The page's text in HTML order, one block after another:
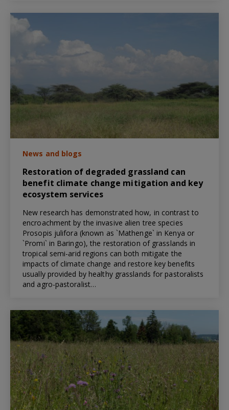
News and blogs
Restoration of degraded grassland can
benefit climate change mitigation and key
ecosystem services
New research has demonstrated how, in contrast to
encroachment by the invasive alien tree species
Prosopis julifora (known as `Mathenge` in Kenya or
`Promi` in Baringo), the restoration of grasslands in
tropical semi-arid regions can both mitigate the
impacts of climate change and restore key benefits
usually provided by healthy grasslands for pastoralists
and agro-pastoralist…